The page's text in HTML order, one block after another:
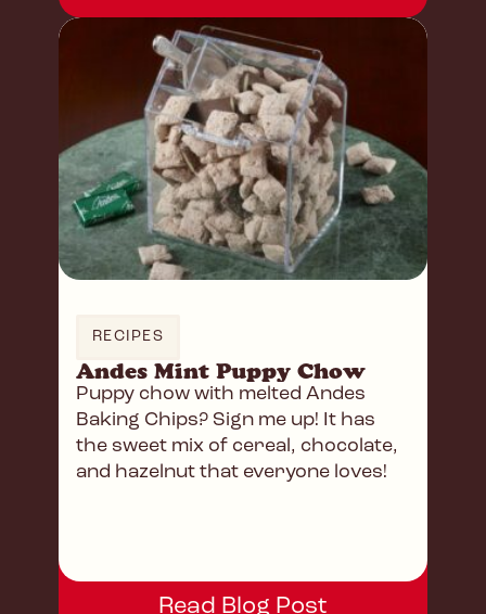
RECIPES
Andes Mint Puppy Chow
Puppy chow with melted Andes
Baking Chips? Sign me up! It has
the sweet mix of cereal, chocolate,
and hazelnut that everyone loves!
Read Blog Post